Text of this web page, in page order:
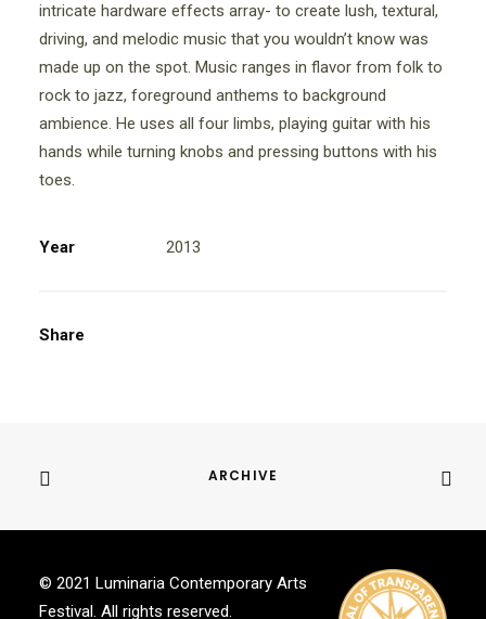
intricate hardware effects array- to create lush, textural,
driving, and melodic music that you wouldn’t know was
made up on the spot. Music ranges in flavor from folk to
rock to jazz, foreground anthems to background
ambience. He uses all four limbs, playing guitar with his
hands while turning knobs and pressing buttons with his
toes.
Year 2013
Share
ARCHIVE
© 2021 Luminaria Contemporary Arts
Festival. All rights reserved.